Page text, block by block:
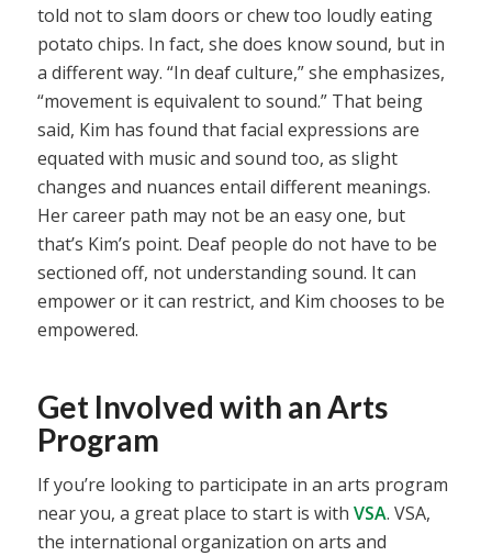
told not to slam doors or chew too loudly eating
potato chips. In fact, she does know sound, but in
a different way. “In deaf culture,” she emphasizes,
“movement is equivalent to sound.” That being
said, Kim has found that facial expressions are
equated with music and sound too, as slight
changes and nuances entail different meanings.
Her career path may not be an easy one, but
that’s Kim’s point. Deaf people do not have to be
sectioned off, not understanding sound. It can
empower or it can restrict, and Kim chooses to be
empowered.
Get Involved with an Arts
Program
If you’re looking to participate in an arts program
near you, a great place to start is with VSA. VSA,
the international organization on arts and